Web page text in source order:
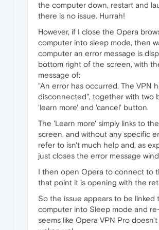
the computer down, restart and
there is no issue. Hurrah!
However, if I close the Opera
computer into sleep mode, then
computer an error message is
bottom right of the screen, with
message of:
"An error has occurred. The VPN
disconnected", together with two
'learn more' and 'cancel' button.
The 'Learn more' simply links to
screen, and without any specific
refer to isn't much help and, as
just closes the error message
I then open Opera to connect to
that point it is opening with the
So the issue appears to be linked
computer into Sleep mode and
seems like Opera VPN Pro